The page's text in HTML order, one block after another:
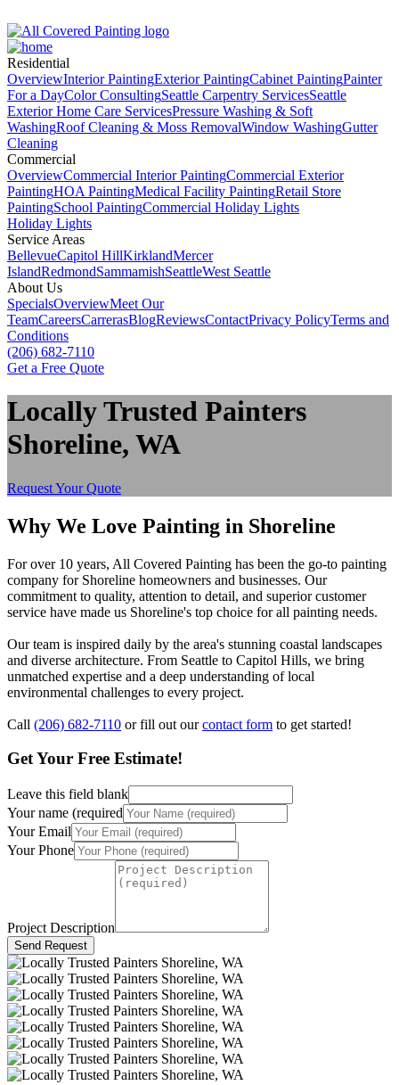
Residential
OverviewInterior PaintingExterior PaintingCabinet PaintingPainter
For a DayColor ConsultingSeattle Carpentry ServicesSeattle
Exterior Home Care ServicesPressure Washing & Soft
WashingRoof Clean­ing & Moss RemovalWindow WashingGutter
Cleaning
Commercial
OverviewCommercial Interior PaintingCommercial Exterior
PaintingHOA PaintingMedical Facility PaintingRetail Store
PaintingSchool PaintingCommercial Holiday Lights
Holiday Lights
Service Areas
BellevueCapitol HillKirklandMercer
IslandRedmondSammamishSeattleWest Seattle
About Us
SpecialsOverviewMeet Our
TeamCareersCarrerasBlogReviewsContactPrivacy PolicyTerms and
Conditions
(206) 682-7110
Get a Free Quote
Locally Trusted Painters
Shoreline, WA
Request Your Quote
Why We Love Painting in Shoreline
For over 10 years, All Covered Painting has been the go-to painting
company for Shoreline homeowners and businesses. Our
commitment to quality, attention to detail, and superior customer
service have made us Shoreline's top choice for all painting needs.
Our team is inspired daily by the area's stunning coastal landscapes
and diverse architecture. From Seattle to Capitol Hills, we bring
unmatched expertise and a deep understanding of local
environmental challenges to every project.
Call (206) 682-7110 or fill out ourcontact form to get started!
Get Your Free Estimate!
Leave this field blank
Your name (required
Your Email
Your Phone
Project Description
Send Request